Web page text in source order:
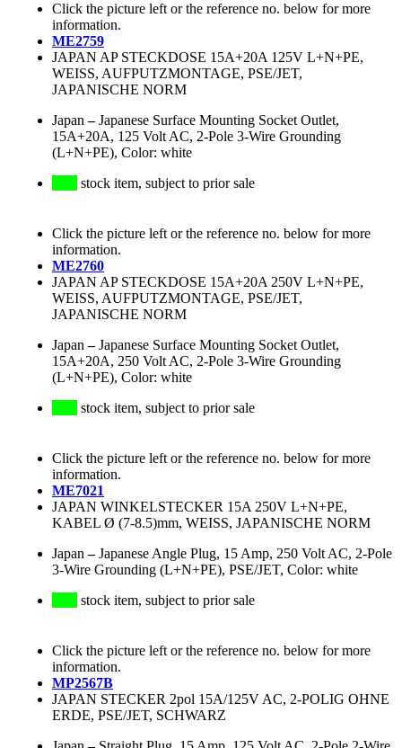
Click the picture left or the reference no. below for more
information.
ME2759
JAPAN AP STECKDOSE 15A+20A 125V L+N+PE,
WEISS, AUFPUTZMONTAGE, PSE/JET,
JAPANISCHE NORM
Japan –Japanese Surface Mounting Socket Outlet,
15A+20A, 125 Volt AC, 2-Pole 3-Wire Grounding
(L+N+PE), Color: white
stock item, subject to prior sale
Click the picture left or the reference no. below for more
information.
ME2760
JAPAN AP STECKDOSE 15A+20A 250V L+N+PE,
WEISS, AUFPUTZMONTAGE, PSE/JET,
JAPANISCHE NORM
Japan –Japanese Surface Mounting Socket Outlet,
15A+20A, 250 Volt AC, 2-Pole 3-Wire Grounding
(L+N+PE), Color: white
stock item, subject to prior sale
Click the picture left or the reference no. below for more
information.
ME7021
JAPAN WINKELSTECKER 15A 250V L+N+PE,
KABEL Ø (7-8.5)mm, WEISS, JAPANISCHE NORM
Japan –Japanese Angle Plug, 15 Amp, 250 Volt AC, 2-Pole
3-Wire Grounding (L+N+PE), PSE/JET, Color: white
stock item, subject to prior sale
Click the picture left or the reference no. below for more
information.
MP2567B
JAPAN STECKER 2pol 15A/125V AC, 2-POLIG OHNE
ERDE, PSE/JET, SCHWARZ